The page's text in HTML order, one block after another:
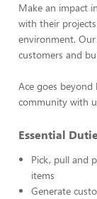
Make an impact
with their
environment.
customers and
Ace goes
community with
Essential
Pick, pull and
items
Generate